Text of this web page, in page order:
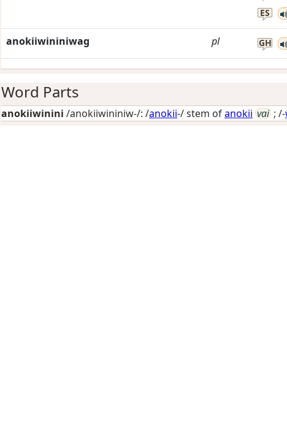
ES
anokiiwininiwag pl GH
Word Parts
anokiiwinini /anokiiwininiw-/: /anokii-/ stem ofanokii vai ; /-